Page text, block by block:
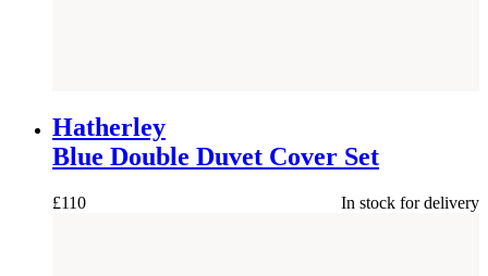
Hatherley
Blue Double Duvet Cover Set
£110 In stock for delivery